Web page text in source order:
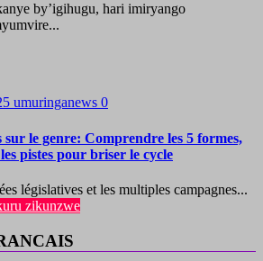
by’igihugu, hari imiryango
umuringanews 0
sur le genre: Comprendre les 5 formes,
pistes pour briser le cycle
législatives et les multiples campagnes...
zikunzwe